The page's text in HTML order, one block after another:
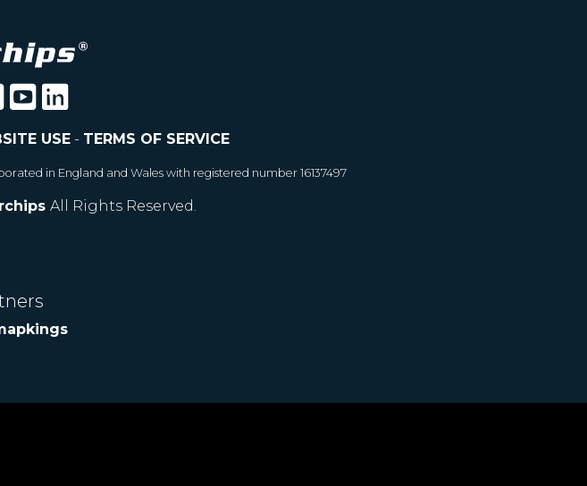
USE- TERMS OF SERVICE
in England and Wales with registered number 16137497
All Rights Reserved.